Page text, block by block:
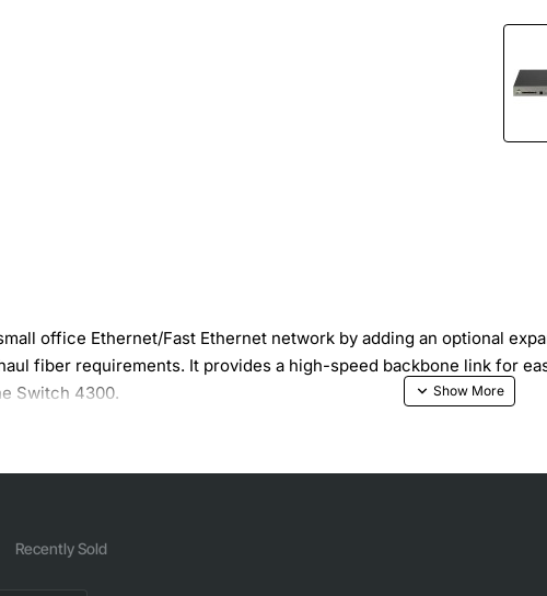
office Ethernet/Fast Ethernet network by adding an optional
fiber requirements. It provides a high-speed backbone link for
Switch 4300.
Recently Sold